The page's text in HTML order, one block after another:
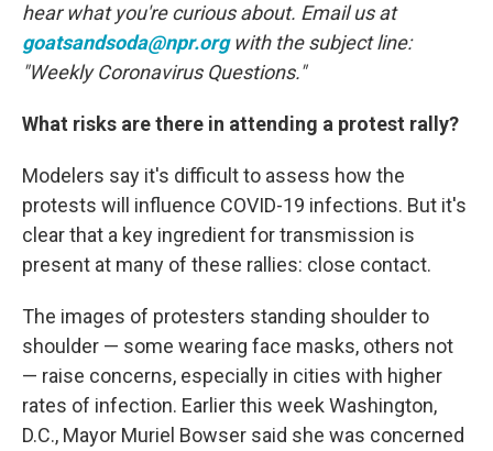
hear what you're curious about. Email us at
goatsandsoda@npr.org with the subject line:
"Weekly Coronavirus Questions."
What risks are there in attending a protest rally?
Modelers say it's difficult to assess how the
protests will influence COVID-19 infections. But it's
clear that a key ingredient for transmission is
present at many of these rallies: close contact.
The images of protesters standing shoulder to
shoulder — some wearing face masks, others not
— raise concerns, especially in cities with higher
rates of infection. Earlier this week Washington,
D.C., Mayor Muriel Bowser said she was concerned